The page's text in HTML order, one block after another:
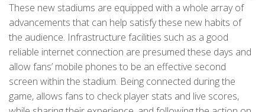
These new stadiums are equipped with a whole array of
advancements that can help satisfy these new habits of
the audience. Infrastructure facilities such as a good
reliable internet connection are presumed these days and
allow fans’ mobile phones to be an effective second
screen within the stadium. Being connected during the
game, allows fans to check player stats and live scores,